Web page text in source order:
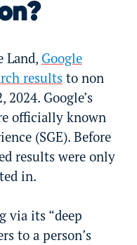
Land, Google
resultsto non
Google’s
officially known
(SGE). Before
results were only
in.
via its “deep
to a person’s